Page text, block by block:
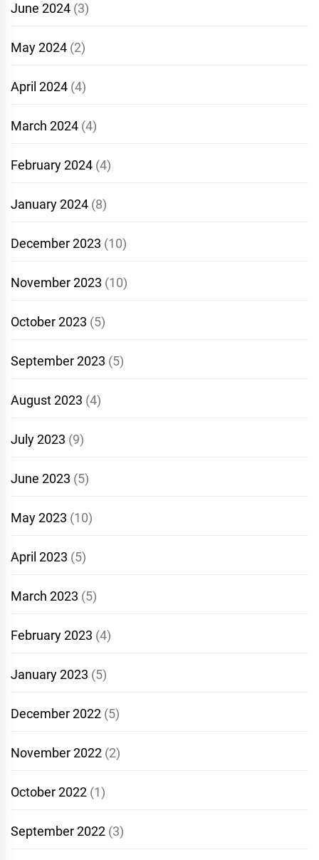
June 2024 (3)
May 2024 (2)
April 2024 (4)
March 2024 (4)
February 2024 (4)
January 2024 (8)
December 2023 (10)
November 2023 (10)
October 2023 (5)
September 2023 (5)
August 2023 (4)
July 2023 (9)
June 2023 (5)
May 2023 (10)
April 2023 (5)
March 2023 (5)
February 2023 (4)
January 2023 (5)
December 2022 (5)
November 2022 (2)
October 2022 (1)
September 2022 (3)